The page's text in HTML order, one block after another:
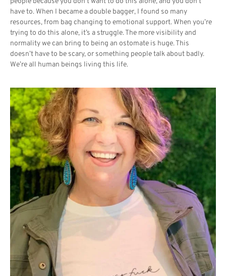
have to. When I became a double bagger, I found so many
resources, from bag changing to emotional support. When you’re
trying to do this alone, it’s a struggle. The more visibility and
normality we can bring to being an ostomate is huge. This
doesn’t have to be scary, or something people talk about badly.
We’re all human beings living this life.